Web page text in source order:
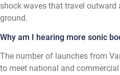
shock waves that travel
ground.
Why am I hearing more sonic
The number of launches from
to meet national and